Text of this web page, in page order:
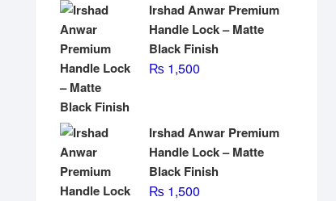
Irshad Anwar Premium
Handle Lock – Matte
Black Finish
₨ 1,500
Irshad Anwar Premium
Handle Lock – Matte
Black Finish
₨ 1,500